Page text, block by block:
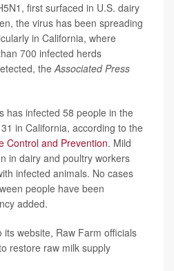
first surfaced in U.S. dairy
the virus has been spreading
in California, where
700 infected herds
theAssociated Press
has infected 58 people in the
in California, according to the
Control and Prevention. Mild
in dairy and poultry workers
infected animals. No cases
people have been
added.
its website, Raw Farm officials
restore raw milk supply